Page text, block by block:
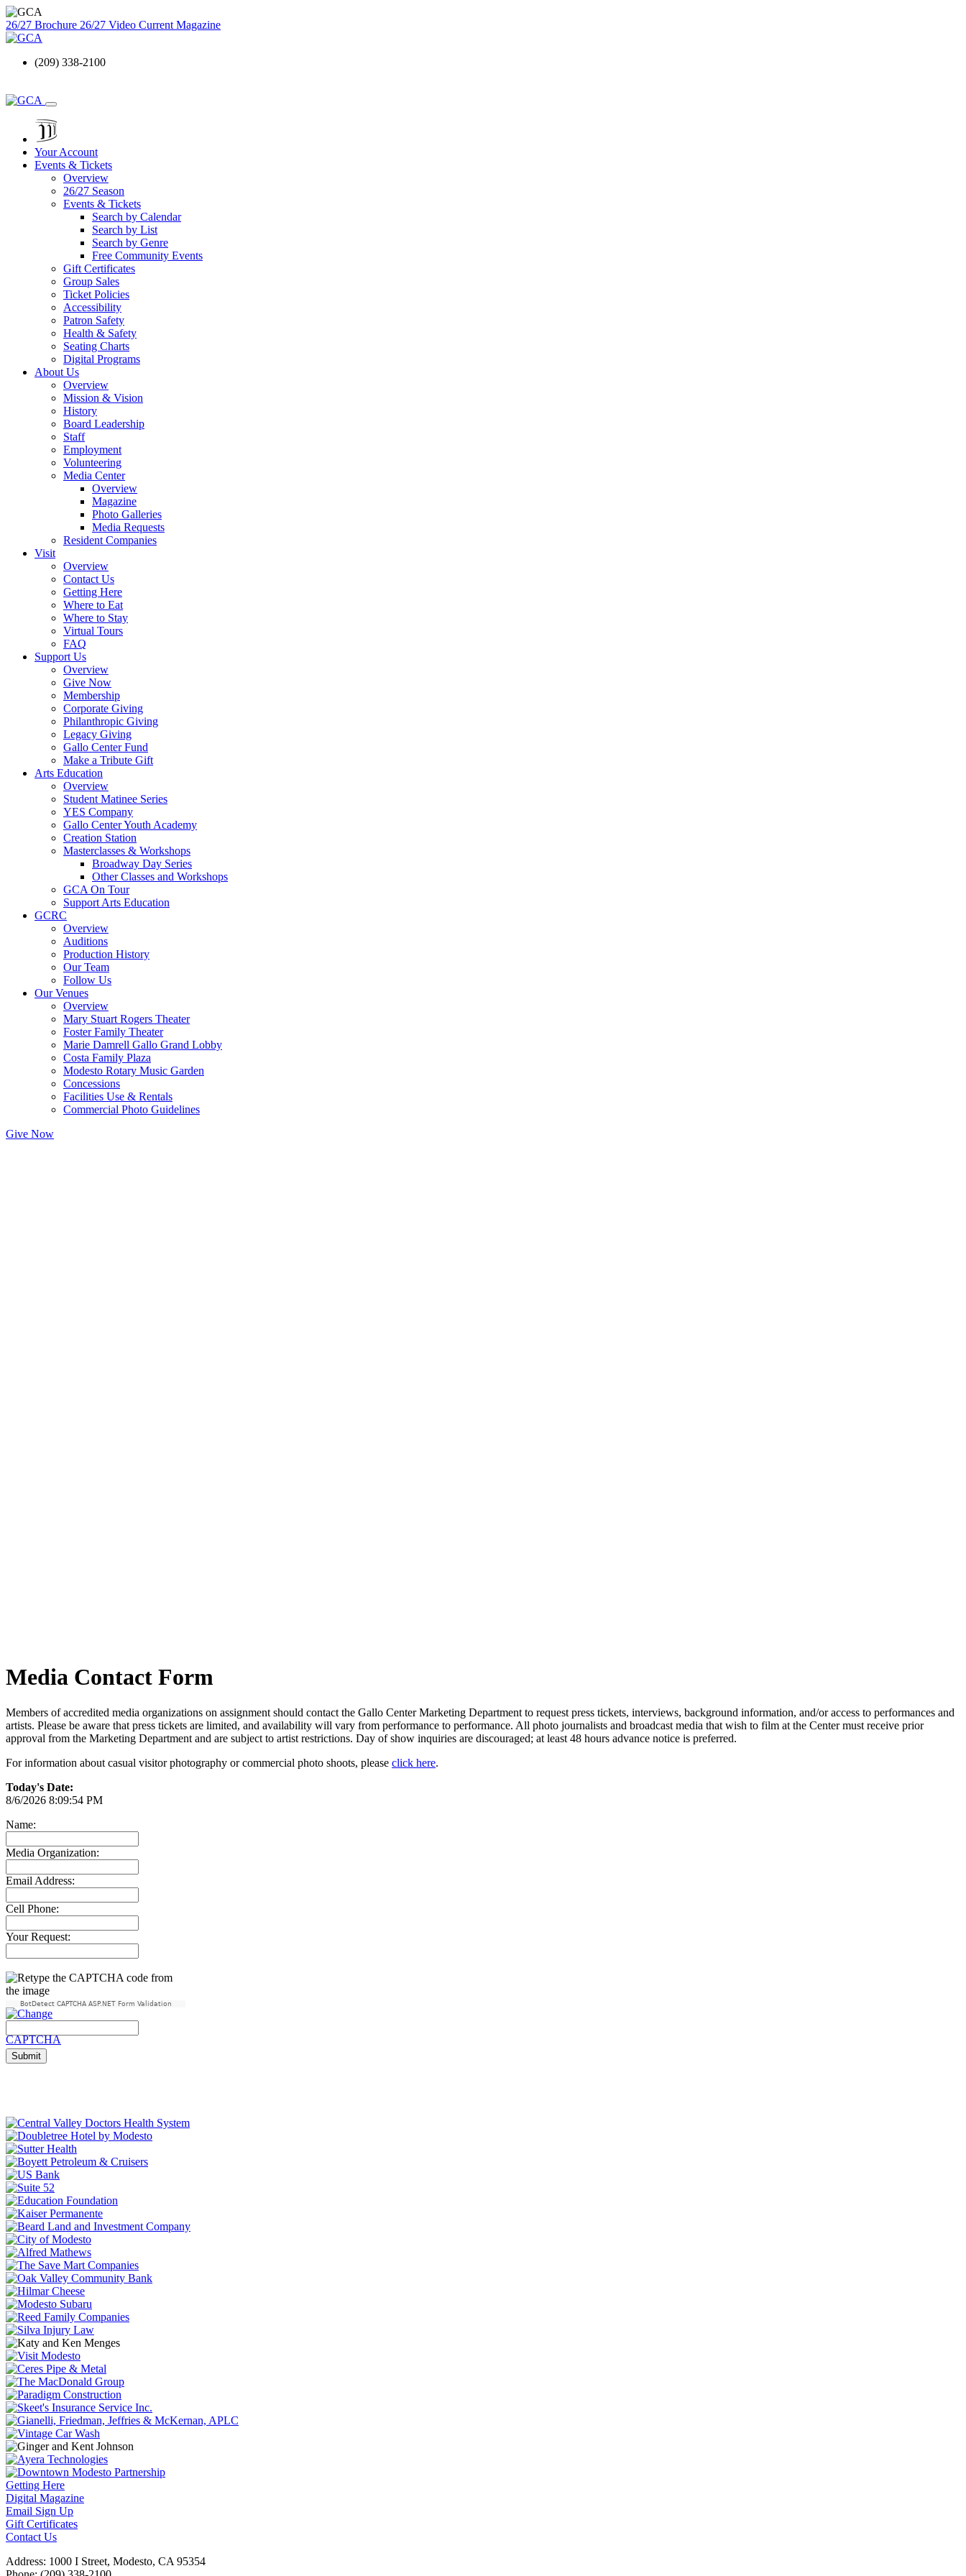
26/27 Brochure 26/27 Video Current Magazine
(209) 338-2100
Your Account
Events & Tickets
Overview
26/27 Season
Events & Tickets
Search by Calendar
Search by List
Search by Genre
Free Community Events
Gift Certificates
Group Sales
Ticket Policies
Accessibility
Patron Safety
Health & Safety
Seating Charts
Digital Programs
About Us
Overview
Mission & Vision
History
Board Leadership
Staff
Employment
Volunteering
Media Center
Overview
Magazine
Photo Galleries
Media Requests
Resident Companies
Visit
Overview
Contact Us
Getting Here
Where to Eat
Where to Stay
Virtual Tours
FAQ
Support Us
Overview
Give Now
Membership
Corporate Giving
Philanthropic Giving
Legacy Giving
Gallo Center Fund
Make a Tribute Gift
Arts Education
Overview
Student Matinee Series
YES Company
Gallo Center Youth Academy
Creation Station
Masterclasses & Workshops
Broadway Day Series
Other Classes and Workshops
GCA On Tour
Support Arts Education
GCRC
Overview
Auditions
Production History
Our Team
Follow Us
Our Venues
Overview
Mary Stuart Rogers Theater
Foster Family Theater
Marie Damrell Gallo Grand Lobby
Costa Family Plaza
Modesto Rotary Music Garden
Concessions
Facilities Use & Rentals
Commercial Photo Guidelines
Give Now
Media Contact Form
Members of accredited media organizations on assignment should contact the Gallo Center Marketing Department to request press tickets, interviews, background information, and/or access to performances and
artists. Please be aware that press tickets are limited, and availability will vary from performance to performance. All photo journalists and broadcast media that wish to film at the Center must receive prior
approval from the Marketing Department and are subject to artist restrictions. Day of show inquiries are discouraged; at least 48 hours advance notice is preferred.
For information about casual visitor photography or commercial photo shoots, please click here.
Today's Date:
8/6/2026 8:09:54 PM
Name:
Media Organization:
Email Address:
Cell Phone:
Your Request:
BotDetect CAPTCHA ASP.NET Form Validation
Getting Here
Digital Magazine
Email Sign Up
Gift Certificates
Contact Us
Address: 1000 I Street, Modesto, CA 95354